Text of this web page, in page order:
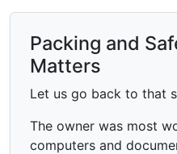
Packing and
Matters
Let us go back to that
The owner was most
computers and